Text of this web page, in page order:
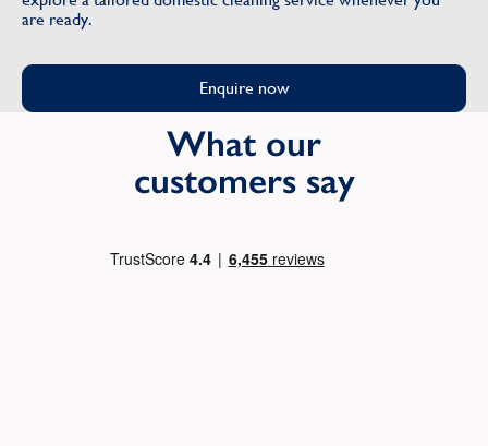
are ready.
Enquire now
What our
customers say